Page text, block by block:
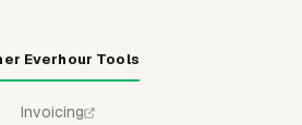
Everhour Tools
Invoicing